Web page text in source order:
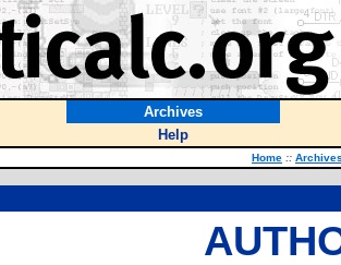
Archives
Help
Home ::